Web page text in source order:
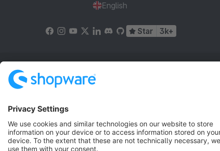
English
Star 3k+
Terms & Conditions
Copyright © shopware AG - All rights reserved
Notice: * All prices are quoted net of the statutory value-added tax